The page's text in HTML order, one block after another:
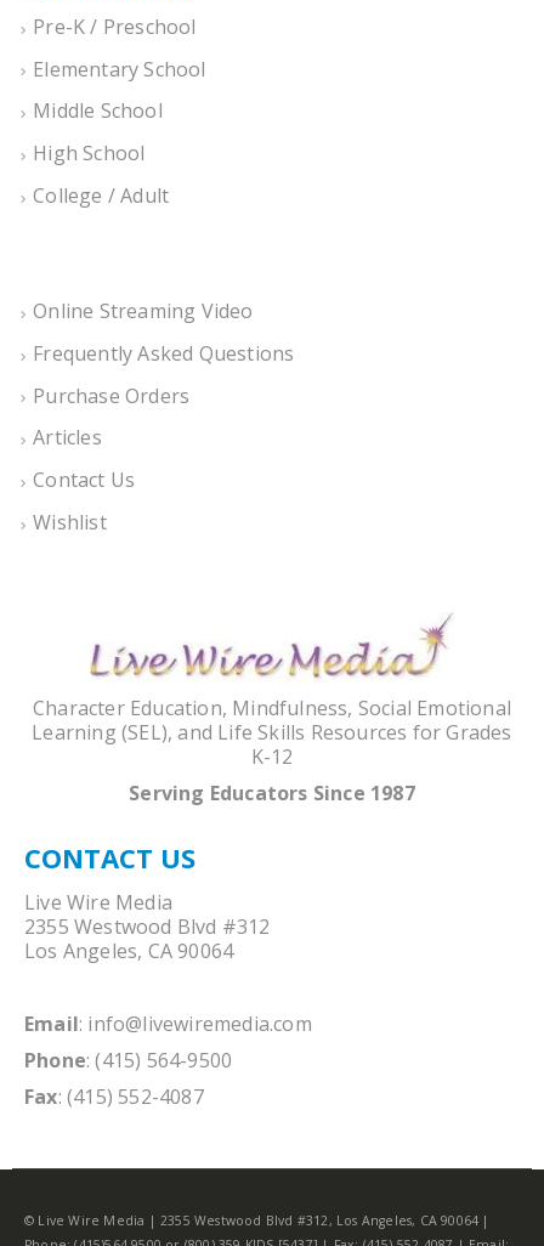
Pre-K / Preschool
Elementary School
Middle School
High School
College / Adult
Online Streaming Video
Frequently Asked Questions
Purchase Orders
Articles
Contact Us
Wishlist
Character Education, Mindfulness, Social Emotional
Learning (SEL), and Life Skills Resources for Grades
K-12
Serving Educators Since 1987
CONTACT US
Live Wire Media
2355 Westwood Blvd #312
Los Angeles, CA 90064
Email: info@livewiremedia.com
Phone: (415) 564-9500
Fax: (415) 552-4087
© Live Wire Media | 2355 Westwood Blvd #312, Los Angeles, CA 90064 |